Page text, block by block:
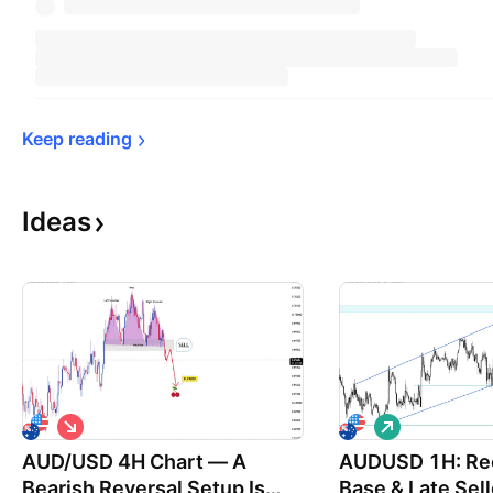
Keep reading
Ideas
AUD/USD 4H Chart — A
Bearish Reversal Setup Is
S
h
o
AUDUSD 1H:
Base & Late
L
o
n